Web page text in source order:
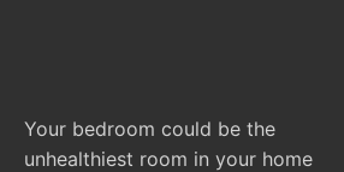
Your bedroom could be the
unhealthiest room in your home